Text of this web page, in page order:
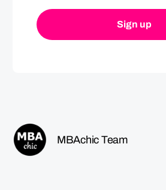
MBAchic Team